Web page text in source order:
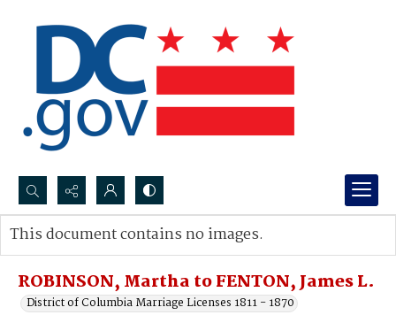
Search...
Advanced search
ROBINSON, Martha to FENTON, James L.
District of Columbia Marriage Licenses 1811 - 1870
This document contains no images.